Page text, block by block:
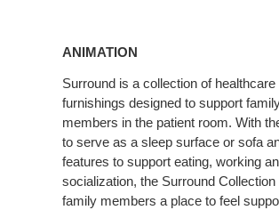
ANIMATION
Surround is a collection of healthcare
furnishings designed to support
members in the patient room. With
to serve as a sleep surface or sofa
features to support eating, working
socialization, the Surround Collection
family members a place to feel